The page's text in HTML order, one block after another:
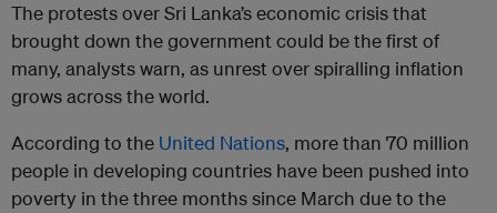
The protests over Sri Lanka’s economic crisis that
brought down the government could be the first of
many, analysts warn, as unrest over spiralling inflation
grows across the world.
According to the United Nations, more than 70 million
people in developing countries have been pushed into
poverty in the three months since March due to the